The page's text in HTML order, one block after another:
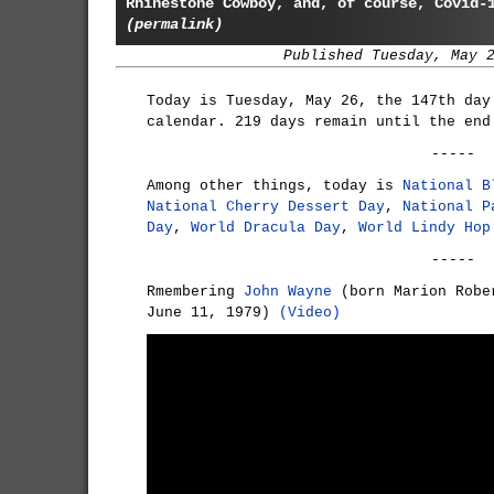
(permalink)
Published Tuesday, May
Today is Tuesday, May 26, the 147th
calendar. 219 days remain until the
-----
Among other things, today is National
National Cherry Dessert Day, National
Day, World Dracula Day, World Lindy Hop
-----
Rmembering John Wayne (born Marion
June 11, 1979)
(Video)